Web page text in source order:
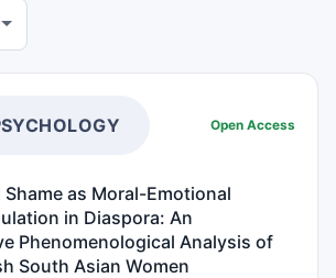
Open Access
as Moral-Emotional
in Diaspora: An
Phenomenological Analysis of
South Asian Women